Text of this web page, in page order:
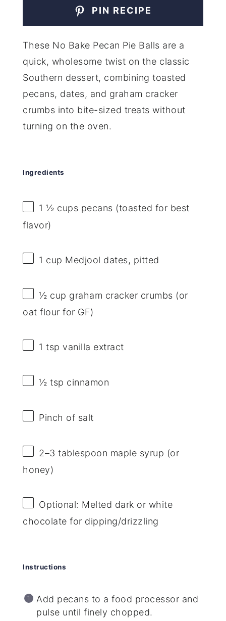
PIN RECIPE
These No Bake Pecan Pie Balls are a
quick, wholesome twist on the classic
Southern dessert, combining toasted
pecans, dates, and graham cracker
crumbs into bite-sized treats without
turning on the oven.
Ingredients
1 ½ cups pecans (toasted for best
flavor)
1 cup Medjool dates, pitted
½ cup graham cracker crumbs (or
oat flour for GF)
1 tsp vanilla extract
½ tsp cinnamon
Pinch of salt
2–3 tablespoon maple syrup (or
honey)
Optional: Melted dark or white
chocolate for dipping/drizzling
Instructions
Add pecans to a food processor and
pulse until finely chopped.